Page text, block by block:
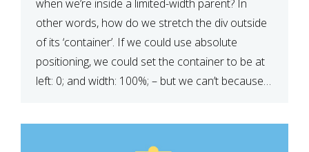
when we’re inside a limited-width parent? In
other words, how do we stretch the div outside
of its ‘container’. If we could use absolute
positioning, we could set the container to be at
left: 0; and width: 100%; – but we can’t because